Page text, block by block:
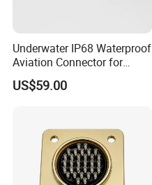
Underwater IP68 Waterproof
Aviation Connector for
Subsea Offshore Marine
Rov Auv Technology Ocean
US$59.00